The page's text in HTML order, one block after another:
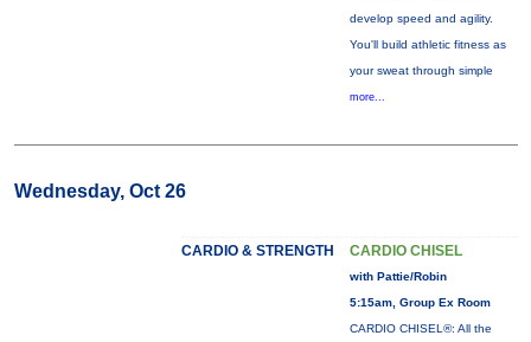
develop speed and agility.
You'll build athletic fitness as
your sweat through simple
more...
Wednesday, Oct 26
CARDIO & STRENGTH CARDIO CHISEL
with Pattie/Robin
5:15am, Group Ex Room
CARDIO CHISEL®: All the